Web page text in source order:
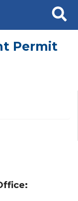
Search
Permit